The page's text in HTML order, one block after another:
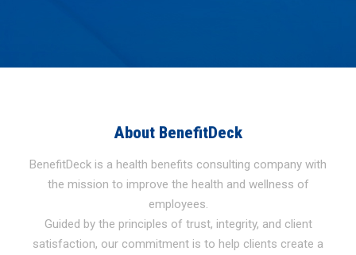
About BenefitDeck
BenefitDeck is a health benefits consulting company with
the mission to improve the health and wellness of
employees.
Guided by the principles of trust, integrity, and client
satisfaction, our commitment is to help clients create a